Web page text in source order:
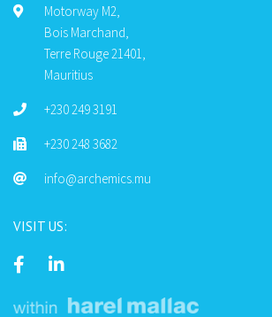
Motorway M2,
Bois Marchand,
Terre Rouge 21401,
Mauritius
+230 249 3191
+230 248 3682
info@archemics.mu
VISIT US: